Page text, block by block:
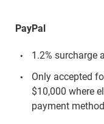
PayPal
1.2% surcharge
Only accepted
$10,000 where
payment